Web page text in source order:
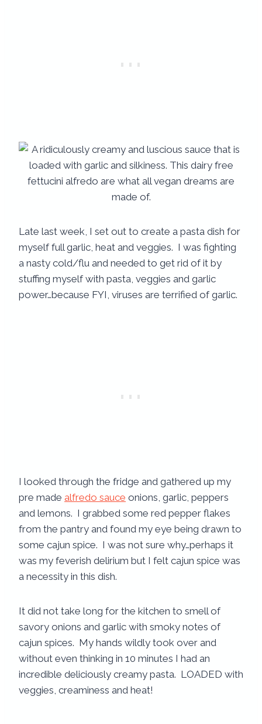
Late last week, I set out to create a pasta dish for
myself full garlic, heat and veggies. I was fighting
a nasty cold/flu and needed to get rid of it by
stuffing myself with pasta, veggies and garlic
power…because FYI, viruses are terrified of garlic.
I looked through the fridge and gathered up my
pre made alfredo sauce onions, garlic, peppers
and lemons. I grabbed some red pepper flakes
from the pantry and found my eye being drawn to
some cajun spice. I was not sure why…perhaps it
was my feverish delirium but I felt cajun spice was
a necessity in this dish.
It did not take long for the kitchen to smell of
savory onions and garlic with smoky notes of
cajun spices. My hands wildly took over and
without even thinking in 10 minutes I had an
incredible deliciously creamy pasta. LOADED with
veggies, creaminess and heat!